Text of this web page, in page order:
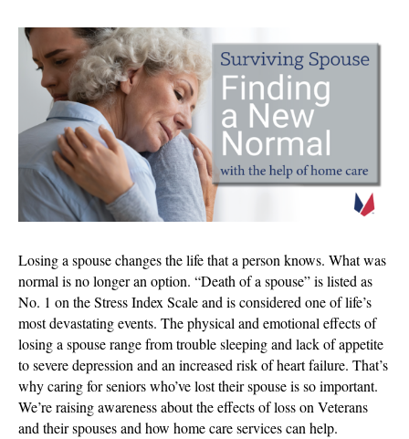
Surviving
Spouse:
Finding
Your
New
Normal
Losing a spouse changes the life that a person knows. What was
normal is no longer an option. “Death of a spouse” is listed as
No. 1 on the Stress Index Scale and is considered one of life’s
most devastating events. The physical and emotional effects of
losing a spouse range from trouble sleeping and lack of appetite
to severe depression and an increased risk of heart failure. That’s
why caring for seniors who’ve lost their spouse is so important.
We’re raising awareness about the effects of loss on Veterans
and their spouses and how home care services can help.